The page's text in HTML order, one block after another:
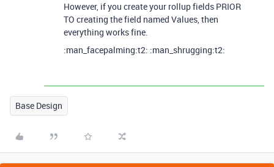
However, if you create your rollup fields PRIOR
TO creating the field named Values, then
everything works fine.
:man_facepalming:t2: :man_shrugging:t2:
Base Design